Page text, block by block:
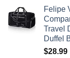
Felipe
Travel
Duffel
$28.99